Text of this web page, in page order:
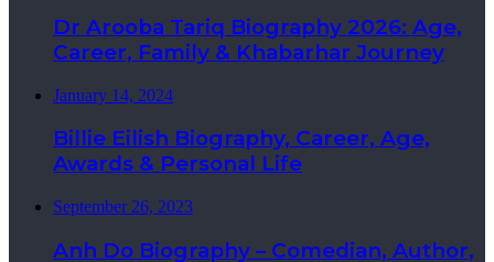
Dr Arooba Tariq Biography 2026: Age,
Career, Family & Khabarhar Journey
January 14, 2024
Billie Eilish Biography, Career, Age,
Awards & Personal Life
September 26, 2023
Anh Do Biography – Comedian, Author,